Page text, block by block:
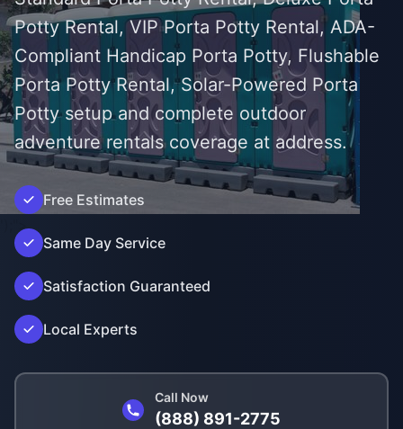
');">
Potty Rental, VIP Porta Potty Rental, ADA-
Compliant Handicap Porta Potty, Flushable
Porta Potty Rental, Solar-Powered Porta
Potty setup and complete outdoor
adventure rentals coverage at address.
Free Estimates
Same Day Service
Satisfaction Guaranteed
Local Experts
Call Now
(888) 891-2775